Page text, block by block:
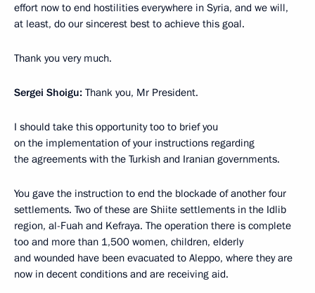
effort now to end hostilities everywhere in Syria, and we will,
at least, do our sincerest best to achieve this goal.
Thank you very much.
Sergei Shoigu: Thank you, Mr President.
I should take this opportunity too to brief you
on the implementation of your instructions regarding
the agreements with the Turkish and Iranian governments.
You gave the instruction to end the blockade of another four
settlements. Two of these are Shiite settlements in the Idlib
region, al-Fuah and Kefraya. The operation there is complete
too and more than 1,500 women, children, elderly
and wounded have been evacuated to Aleppo, where they are
now in decent conditions and are receiving aid.